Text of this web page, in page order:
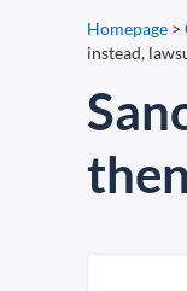
Homepage >
instead,